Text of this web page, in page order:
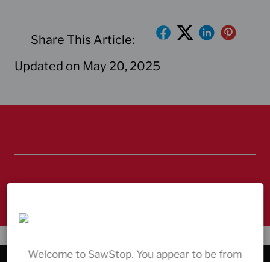
Share This Article:
Updated on May 20, 2025
Welcome to SawStop. You appear to be from